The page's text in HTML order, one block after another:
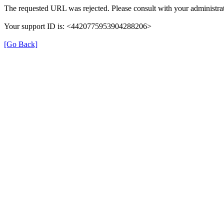
The requested URL was rejected. Please consult with your
Your support ID is: <4420775953904288206>
[Go Back]